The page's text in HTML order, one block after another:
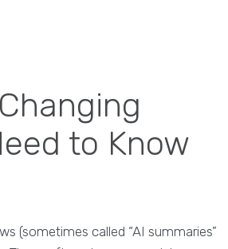
to Know
(sometimes called “AI summaries”